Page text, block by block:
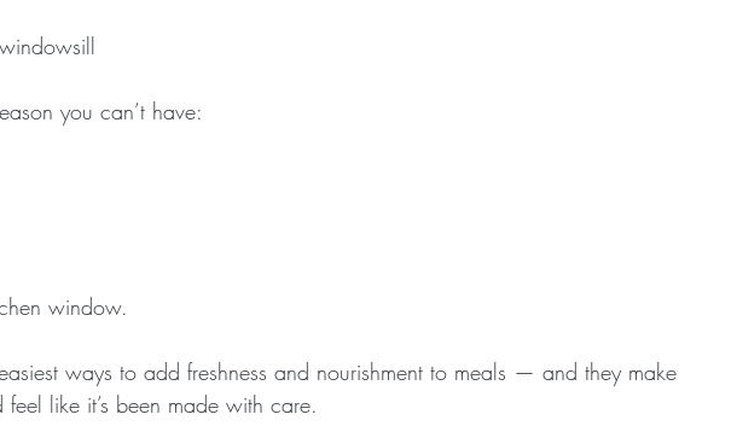
you can’t have:
window.
ways to add freshness and nourishment to meals — and they make
feel like it’s been made with care.